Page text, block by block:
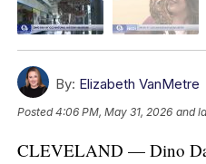
By: Elizabeth VanMetre
Posted4:06 PM, May 31, 2026 and
CLEVELAND — Dino